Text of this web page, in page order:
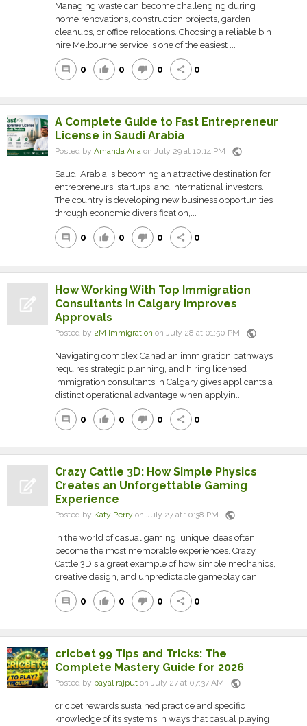
Managing waste can become challenging during
home renovations, construction projects, garden
cleanups, or office relocations. Choosing a reliable bin
hire Melbourne service is one of the easiest ...
comment 0 thumb_up 0 thumb_down 0 share 0
A Complete Guide to Fast Entrepreneur
License in Saudi Arabia
Posted by Amanda Aria on July 29 at 10:14 PM public
Saudi Arabia is becoming an attractive destination for
entrepreneurs, startups, and international investors.
The country is developing new business opportunities
through economic diversification,...
comment 0 thumb_up 0 thumb_down 0 share 0
How Working With Top Immigration
Consultants In Calgary Improves
Approvals
Posted by 2M Immigration on July 28 at 01:50 PM public
Navigating complex Canadian immigration pathways
requires strategic planning, and hiring licensed
immigration consultants in Calgary gives applicants a
distinct operational advantage when applyin...
comment 0 thumb_up 0 thumb_down 0 share 0
Crazy Cattle 3D: How Simple Physics
Creates an Unforgettable Gaming
Experience
Posted by Katy Perry on July 27 at 10:38 PM public
In the world of casual gaming, unique ideas often
become the most memorable experiences. Crazy
Cattle 3Dis a great example of how simple mechanics,
creative design, and unpredictable gameplay can...
comment 0 thumb_up 0 thumb_down 0 share 0
cricbet 99 Tips and Tricks: The
Complete Mastery Guide for 2026
Posted by payal rajput on July 27 at 07:37 AM public
cricbet rewards sustained practice and specific
knowledge of its systems in ways that casual playing